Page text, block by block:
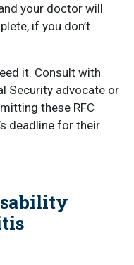
your doctor will
if you don’t
it. Consult with
Security advocate or
these RFC
deadline for their